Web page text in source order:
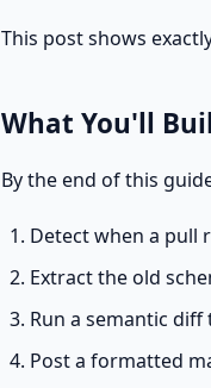
This post shows
What You'll
By the end of this
Detect when a pull
Extract the old
Run a semantic
Post a formatted